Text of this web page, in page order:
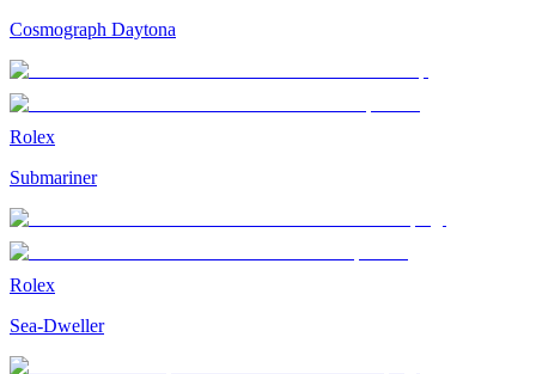
Cosmograph Daytona
Rolex
Submariner
Rolex
Sea-Dweller